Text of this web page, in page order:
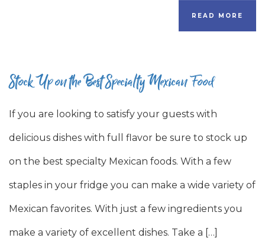
READ MORE
Stock Up on the Best Specialty Mexican Food
If you are looking to satisfy your guests with
delicious dishes with full flavor be sure to stock up
on the best specialty Mexican foods. With a few
staples in your fridge you can make a wide variety of
Mexican favorites. With just a few ingredients you
make a variety of excellent dishes. Take a […]